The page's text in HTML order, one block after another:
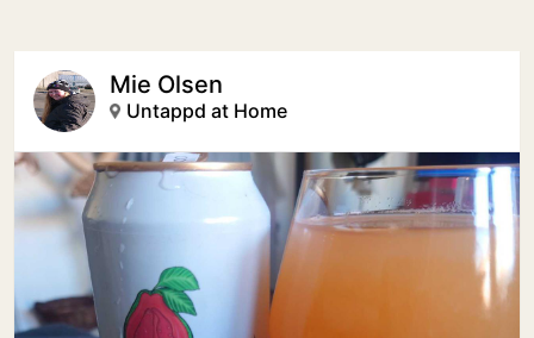
Mie Olsen
Untappd at Home